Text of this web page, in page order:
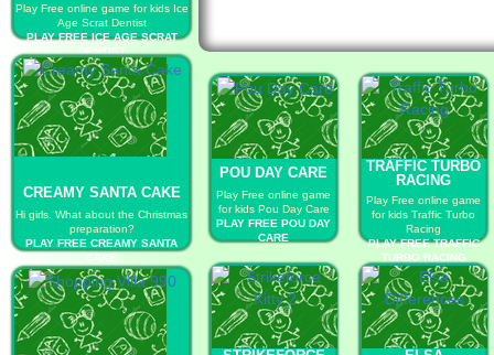
Play Free online game for kids Ice
Age Scrat Dentist
PLAY FREE ICE AGE SCRAT
DENTIST
CREAMY SANTA CAKE
Hi girls. What about the Christmas
preparation?
PLAY FREE CREAMY SANTA
CAKE
POU DAY CARE
Play Free online game
for kids Pou Day Care
PLAY FREE POU DAY
CARE
TRAFFIC TURBO
RACING
Play Free online game
for kids Traffic Turbo
Racing
PLAY FREE TRAFFIC
TURBO RACING